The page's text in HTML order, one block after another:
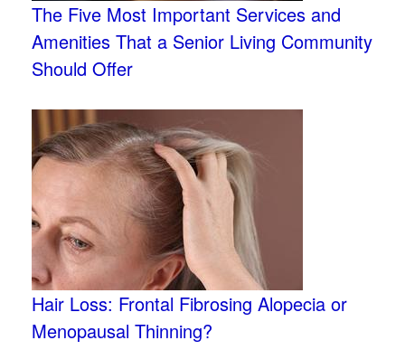
The Five Most Important Services and
Amenities That a Senior Living Community
Should Offer
Hair Loss: Frontal Fibrosing Alopecia or
Menopausal Thinning?